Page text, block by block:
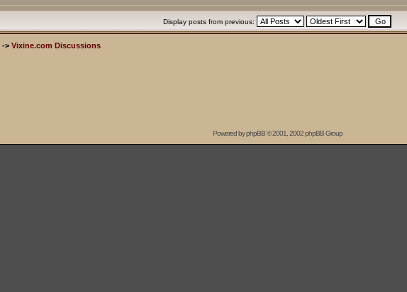
Display posts from previous:
-> Vixine.com Discussions
Powered byphpBB© 2001, 2002 phpBB Group